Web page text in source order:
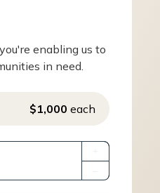
enabling us to
in need.
$1,000 each